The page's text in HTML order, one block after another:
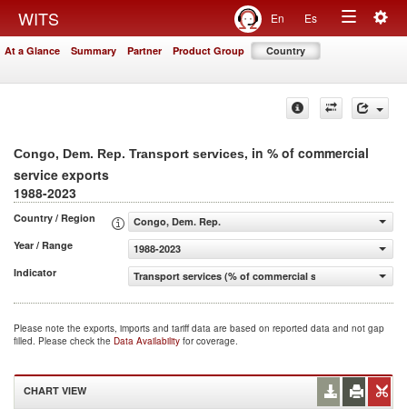
WITS En Es
Toggle
At a Glance Summary Partner Product Group Country
Congo, Dem. Rep. Transport services, in % of commercial
service exports
1988-2023
Country / Region
Congo, Dem. Rep.
Year / Range
1988-2023
Indicator
Transport services (% of commercial service exports)
Please note the exports, imports and tariff data are based on reported data and not gap
filled. Please check the Data Availability for coverage.
CHART VIEW